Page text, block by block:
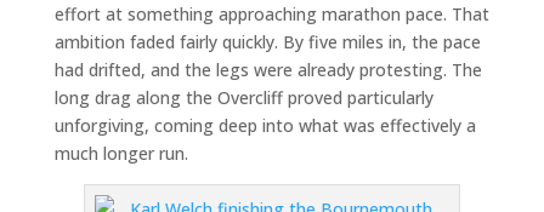
effort at something approaching marathon pace. That
ambition faded fairly quickly. By five miles in, the pace
had drifted, and the legs were already protesting. The
long drag along the Overcliff proved particularly
unforgiving, coming deep into what was effectively a
much longer run.